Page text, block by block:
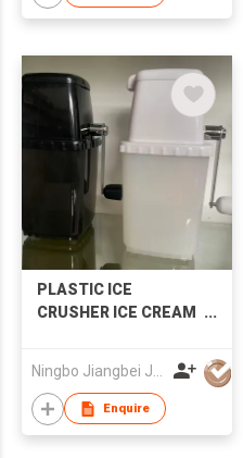
PLASTIC ICE
CRUSHER ICE CREAM
Enquire